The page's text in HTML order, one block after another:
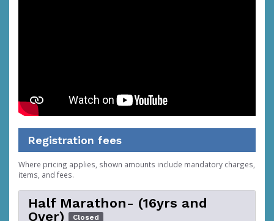
Registration fees
Where pricing applies, shown amounts include mandatory charges,
items, and fees.
Half Marathon- (16yrs and
Over)
Closed